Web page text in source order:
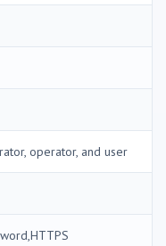
operator, and user